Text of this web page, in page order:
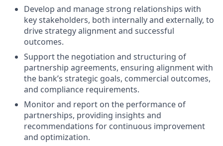
Develop and manage strong relationships with
key stakeholders, both internally and externally, to
drive strategy alignment and successful
outcomes.
Support the negotiation and structuring of
partnership agreements, ensuring alignment with
the bank’s strategic goals, commercial outcomes,
and compliance requirements.
Monitor and report on the performance of
partnerships, providing insights and
recommendations for continuous improvement
and optimization.